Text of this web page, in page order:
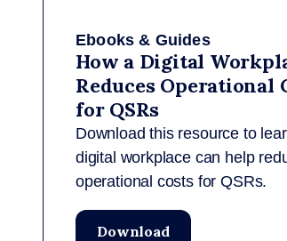
Ebooks & Guides
How a Digital
Reduces Operational
for QSRs
Download this resource to
digital workplace can help
operational costs for QSRs.
Download